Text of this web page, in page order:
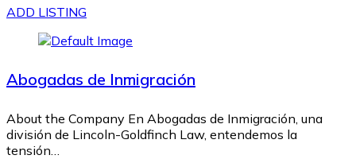
ADD LISTING
Abogadas de Inmigración
About the Company En Abogadas de Inmigración, una
división de Lincoln-Goldfinch Law, entendemos la
tensión…